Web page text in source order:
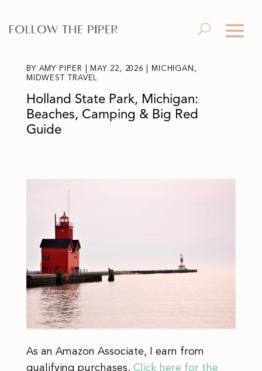
Holland State Park, Michigan:
Beaches, Camping & Big Red
Guide
BY AMY PIPER MAY 22, 2026 MICHIGAN ,
MIDWEST TRAVEL
As an Amazon Associate, I earn from
qualifying purchases. Click here for the